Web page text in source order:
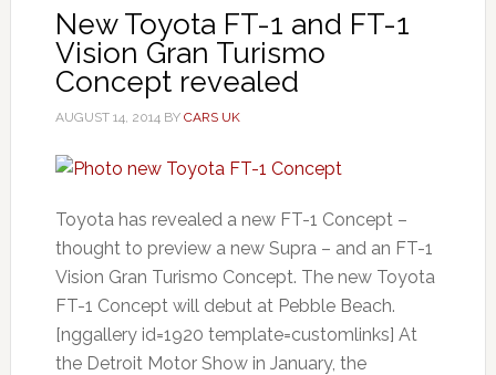
New Toyota FT-1 and FT-1
Vision Gran Turismo
Concept revealed
AUGUST 14, 2014BY CARS UK
Toyota has revealed a new FT-1 Concept –
thought to preview a new Supra – and an FT-1
Vision Gran Turismo Concept. The new Toyota
FT-1 Concept will debut at Pebble Beach.
[nggallery id=1920 template=customlinks] At
the Detroit Motor Show in January, the